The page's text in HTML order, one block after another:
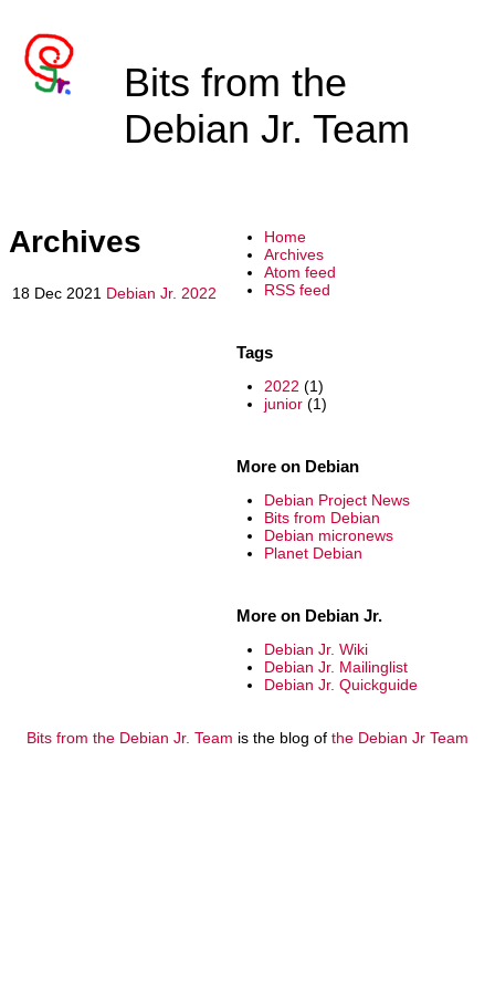
Bits from the
Debian Jr. Team
Archives
18 Dec 2021 Debian Jr. 2022
Home
Archives
Atom feed
RSS feed
Tags
2022 (1)
junior (1)
More on Debian
Debian Project News
Bits from Debian
Debian micronews
Planet Debian
More on Debian Jr.
Debian Jr. Wiki
Debian Jr. Mailinglist
Debian Jr. Quickguide
Bits from the Debian Jr. Team is the blog of the Debian Jr Team